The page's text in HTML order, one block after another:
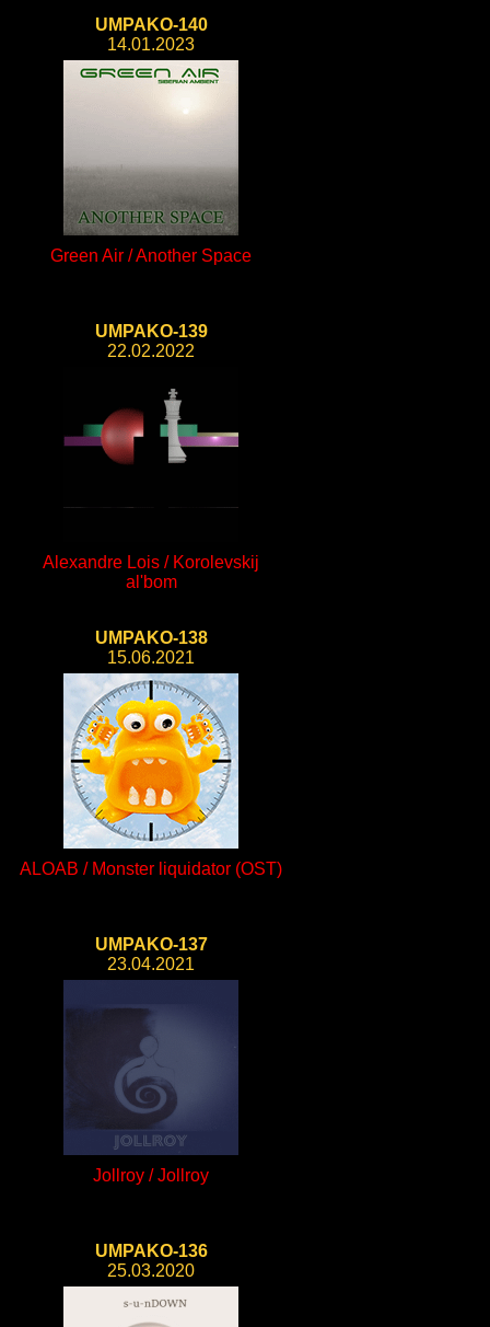
UMPAKO-140
14.01.2023
Green Air / Another Space
UMPAKO-139
22.02.2022
Alexandre Lois / Korolevskij
al'bom
UMPAKO-138
15.06.2021
ALOAB / Monster liquidator (OST)
UMPAKO-137
23.04.2021
Jollroy / Jollroy
UMPAKO-136
25.03.2020